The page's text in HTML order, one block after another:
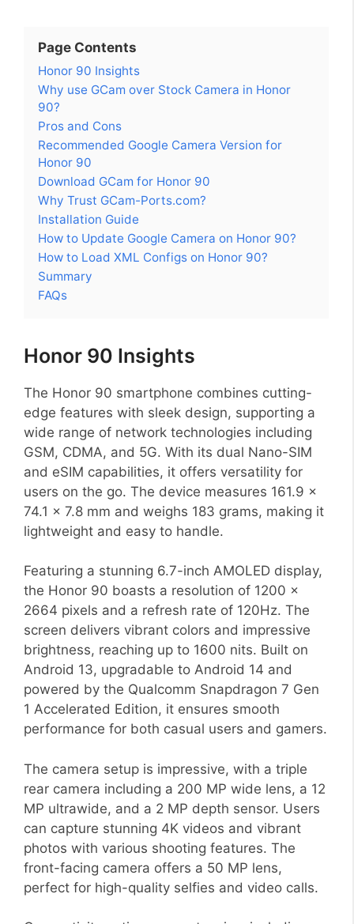
Page Contents
Honor 90 Insights
Why use GCam over Stock Camera in Honor
90?
Pros and Cons
Recommended Google Camera Version for
Honor 90
Download GCam for Honor 90
Why Trust GCam-Ports.com?
Installation Guide
How to Update Google Camera on Honor 90?
How to Load XML Configs on Honor 90?
Summary
FAQs
Honor 90 Insights
The Honor 90 smartphone combines cutting-
edge features with sleek design, supporting a
wide range of network technologies including
GSM, CDMA, and 5G. With its dual Nano-SIM
and eSIM capabilities, it offers versatility for
users on the go. The device measures 161.9 x
74.1 x 7.8 mm and weighs 183 grams, making it
lightweight and easy to handle.
Featuring a stunning 6.7-inch AMOLED display,
the Honor 90 boasts a resolution of 1200 x
2664 pixels and a refresh rate of 120Hz. The
screen delivers vibrant colors and impressive
brightness, reaching up to 1600 nits. Built on
Android 13, upgradable to Android 14 and
powered by the Qualcomm Snapdragon 7 Gen
1 Accelerated Edition, it ensures smooth
performance for both casual users and gamers.
The camera setup is impressive, with a triple
rear camera including a 200 MP wide lens, a 12
MP ultrawide, and a 2 MP depth sensor. Users
can capture stunning 4K videos and vibrant
photos with various shooting features. The
front-facing camera offers a 50 MP lens,
perfect for high-quality selfies and video calls.